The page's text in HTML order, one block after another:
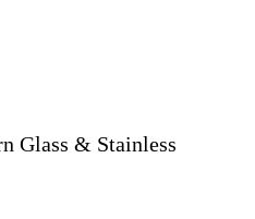
Glass & Stainless